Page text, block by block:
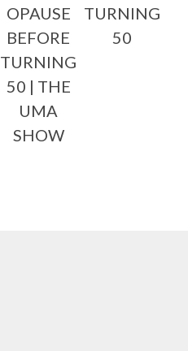
OPAUSE
BEFORE
TURNING
50 | THE
UMA
SHOW
TURNING
50